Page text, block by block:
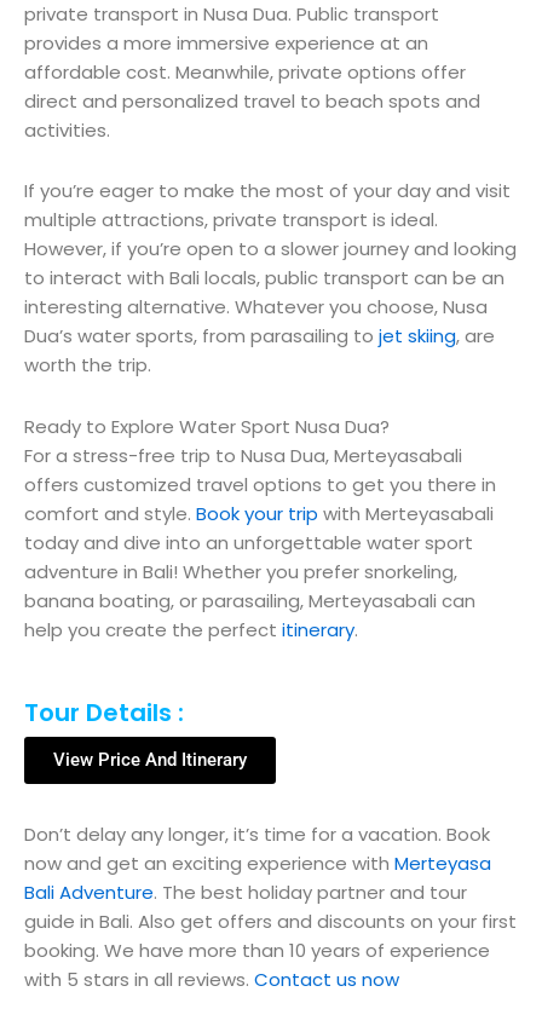
private transport in Nusa Dua. Public transport
provides a more immersive experience at an
affordable cost. Meanwhile, private options offer
direct and personalized travel to beach spots and
activities.
If you’re eager to make the most of your day and visit
multiple attractions, private transport is ideal.
However, if you’re open to a slower journey and looking
to interact with Bali locals, public transport can be an
interesting alternative. Whatever you choose, Nusa
Dua’s water sports, from parasailing to jet skiing, are
worth the trip.
Ready to Explore Water Sport Nusa Dua?
For a stress-free trip to Nusa Dua, Merteyasabali
offers customized travel options to get you there in
comfort and style. Book your trip with Merteyasabali
today and dive into an unforgettable water sport
adventure in Bali! Whether you prefer snorkeling,
banana boating, or parasailing, Merteyasabali can
help you create the perfect itinerary.
Tour Details :
View Price And Itinerary
Don’t delay any longer, it’s time for a vacation. Book
now and get an exciting experience with Merteyasa
Bali Adventure. The best holiday partner and tour
guide in Bali. Also get offers and discounts on your first
booking. We have more than 10 years of experience
with 5 stars in all reviews. Contact us now